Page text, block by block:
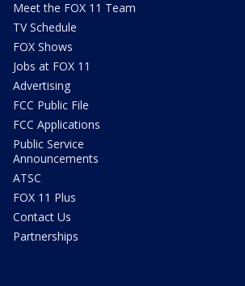
Meet the FOX 11 Team
TV Schedule
FOX Shows
Jobs at FOX 11
Advertising
FCC Public File
FCC Applications
Public Service
Announcements
ATSC
FOX 11 Plus
Contact Us
Partnerships